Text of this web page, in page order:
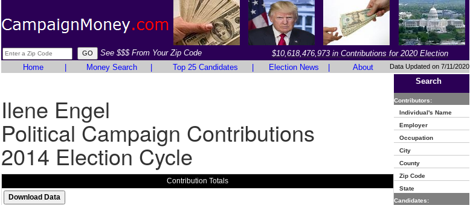
See $$$ From Your Zip Code
$10,618,476,973 in Contributions for 2020 Election
Home
Money Search Top 25 Candidates Election News About Data Updated on 7/11/2020
Ilene Engel
Political Campaign Contributions
2014 Election Cycle
Contribution Totals
Search
Contributors:
Individual's Name
Employer
Occupation
City
County
Zip Code
State
Candidates: